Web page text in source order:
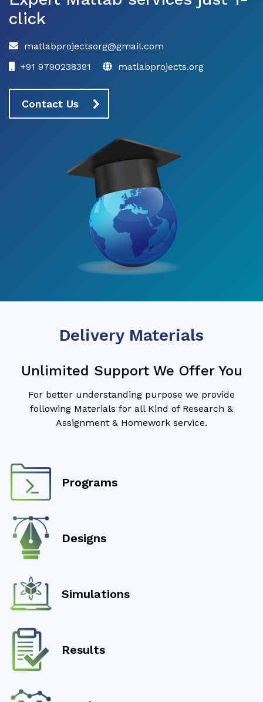
click
matlabprojectsorg@gmail.com
+91 9790238391
matlabprojects.org
Contact Us
Delivery Materials
Unlimited Support We Offer You
For better understanding purpose we provide
following Materials for all Kind of Research &
Assignment & Homework service.
Programs
Designs
Simulations
Results